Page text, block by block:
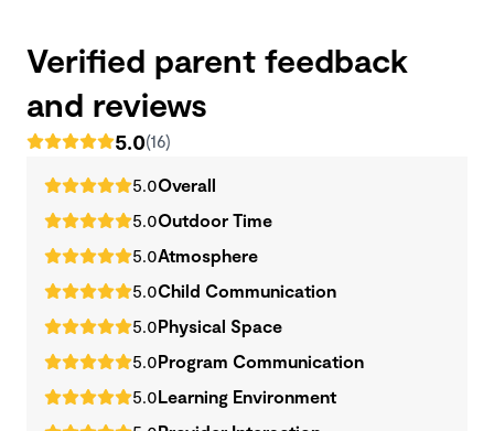
Verified parent feedback
and reviews
5.0(16)
5.0Overall
5.0Outdoor Time
5.0Atmosphere
5.0Child Communication
5.0Physical Space
5.0Program Communication
5.0Learning Environment